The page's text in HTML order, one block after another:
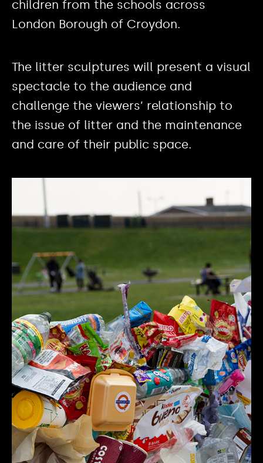
children from the schools across
London Borough of Croydon.
The litter sculptures will present a visual
spectacle to the audience and
challenge the viewers’ relationship to
the issue of litter and the maintenance
and care of their public space.